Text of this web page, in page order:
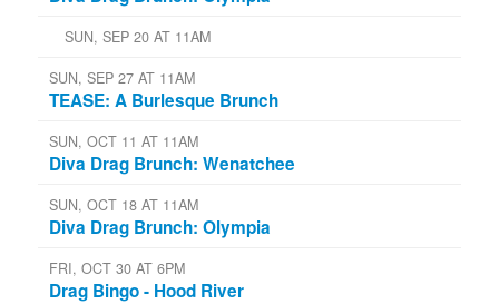
SUN, SEP 20 AT 11AM
SUN, SEP 27 AT 11AM
TEASE: A Burlesque Brunch
SUN, OCT 11 AT 11AM
Diva Drag Brunch: Wenatchee
SUN, OCT 18 AT 11AM
Diva Drag Brunch: Olympia
FRI, OCT 30 AT 6PM
Drag Bingo - Hood River